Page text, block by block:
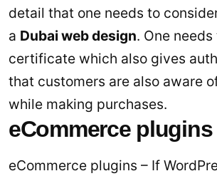
detail that one needs to
a Dubai web design. One
certificate which also gives
that customers are also aware
while making purchases.
eCommerce plugins
eCommerce plugins – If